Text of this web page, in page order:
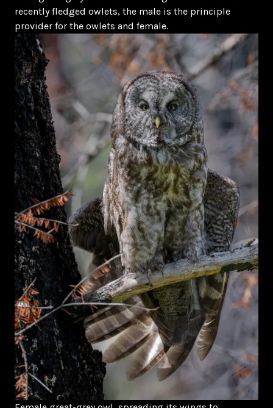
recently fledged owlets, the male is the principle
provider for the owlets and female.